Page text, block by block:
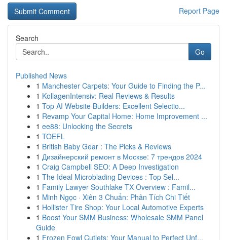
Report Page
Search
Go
Published News
1 Manchester Carpets: Your Guide to Finding the P...
1 KollagenIntensiv: Real Reviews & Results
1 Top AI Website Builders: Excellent Selectio...
1 Revamp Your Capital Home: Home Improvement ...
1 ee88: Unlocking the Secrets
1 TOEFL
1 British Baby Gear : The Picks & Reviews
1 Дизайнерский ремонт в Москве: 7 трендов 2024
1 Craig Campbell SEO: A Deep Investigation
1 The Ideal Microblading Devices : Top Sel...
1 Family Lawyer Southlake TX Overview : Famil...
1 Minh Ngọc · Xiên 3 Chuẩn: Phân Tích Chi Tiết
1 Hollister Tire Shop: Your Local Automotive Experts
1 Boost Your SMM Business: Wholesale SMM Panel
Guide
1 Frozen Fowl Cutlets: Your Manual to Perfect Unf...